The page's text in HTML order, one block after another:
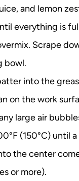
and lemon
everything is
Scrape
bowl.
into the
on the work
large air
(150°C) until
the center
or more).